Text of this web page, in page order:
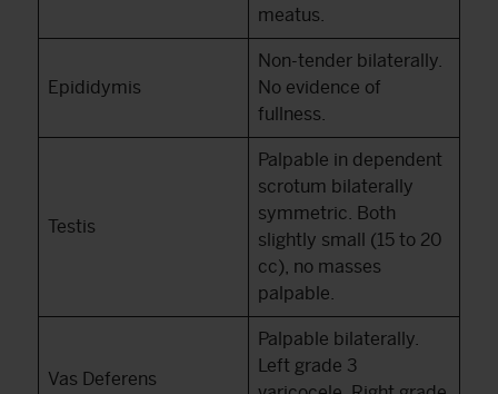
meatus.
Epididymis
Non-tender bilaterally.
No evidence of
fullness.
Testis
Palpable in dependent
scrotum bilaterally
symmetric. Both
slightly small (15 to 20
cc), no masses
palpable.
Vas Deferens
Palpable bilaterally.
Left grade 3